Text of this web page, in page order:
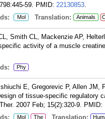
59. PMID: 22130853.
Mol Translation: Animals
Smith CL, Mackenzie AP,
activity of a muscle
Phy
E, Gregorevic P, Allen
of tissue-specific regulatory
2007 Feb; 15(2):320-9. PMID:
Mol The Translation: